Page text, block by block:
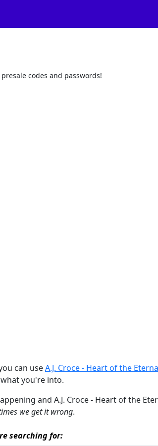
codes and passwords!
can useA.J. Croce - Heart of the
you're into.
and A.J. Croce - Heart of the
we get it wrong.
searching for: